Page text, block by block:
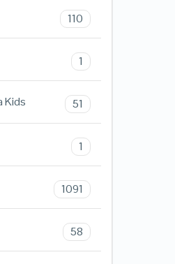
110
1
Kids 51
1
1091
58